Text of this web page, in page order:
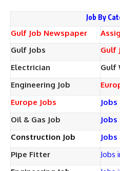
Job By
Gulf Job Newspaper
Gulf Jobs
Gulf
Electrician
Gulf
Engineering Job
Europe Jobs
Oil & Gas Job
Construction Job
Pipe Fitter
Jobs